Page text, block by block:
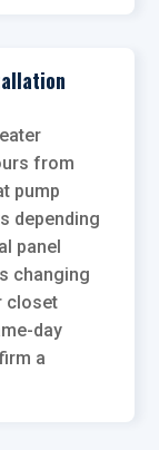
from
pump
depending
panel
changing
closet
day
a